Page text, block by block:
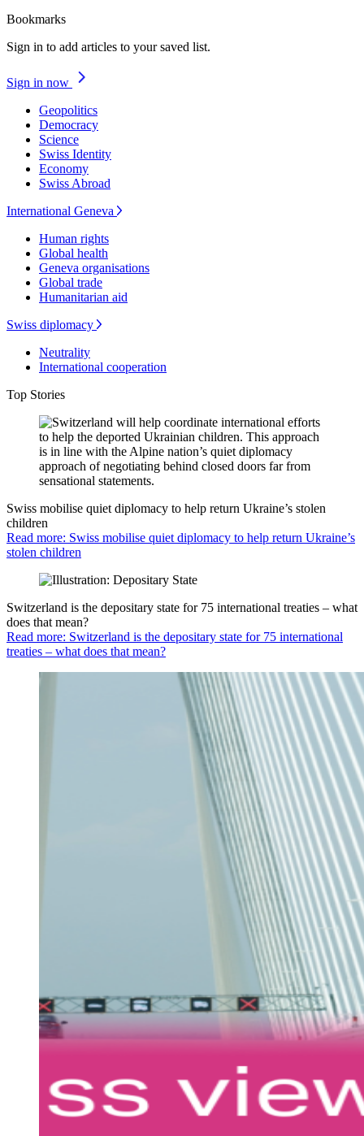
Bookmarks
Sign in to add articles to your saved list.
Sign in now
Geopolitics
Democracy
Science
Swiss Identity
Economy
Swiss Abroad
International Geneva
Human rights
Global health
Geneva organisations
Global trade
Humanitarian aid
Swiss diplomacy
Neutrality
International cooperation
Top Stories
Swiss mobilise quiet diplomacy to help return Ukraine’s stolen
children
Read more: Swiss mobilise quiet diplomacy to help return Ukraine’s
stolen children
Switzerland is the depositary state for 75 international treaties – what
does that mean?
Read more: Switzerland is the depositary state for 75 international
treaties – what does that mean?